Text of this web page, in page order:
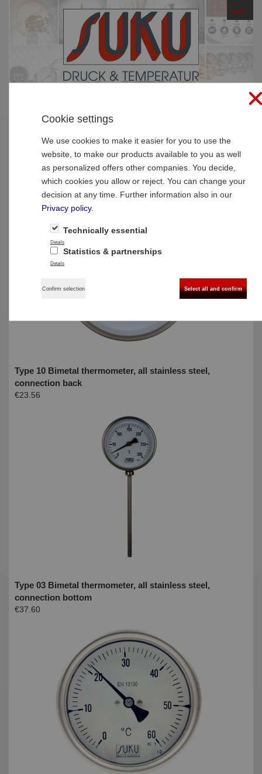
Thermometer
thermometer high quality
Bimetal-pointer-thermometer high quality
Type 10 Bimetal thermometer, all stainless steel,
connection back
€23.56
Type 03 Bimetal thermometer, all stainless steel,
connection bottom
€37.60
Cookie settings
We use cookies to make it easier for you to use the
website, to make our products available to you as well
as personalized offers other companies. You decide,
which cookies you allow or reject. You can change your
decision at any time. Further information also in our
Privacy policy.
Technically essential
Details
Statistics & partnerships
Details
Confirm selection Select all and confirm